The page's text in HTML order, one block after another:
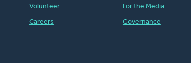
Volunteer
Careers
For the Media
Governance